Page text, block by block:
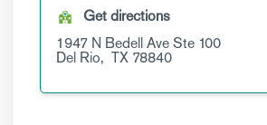
Get directions
1947 N Bedell AveSte 100
Del Rio, TX 78840